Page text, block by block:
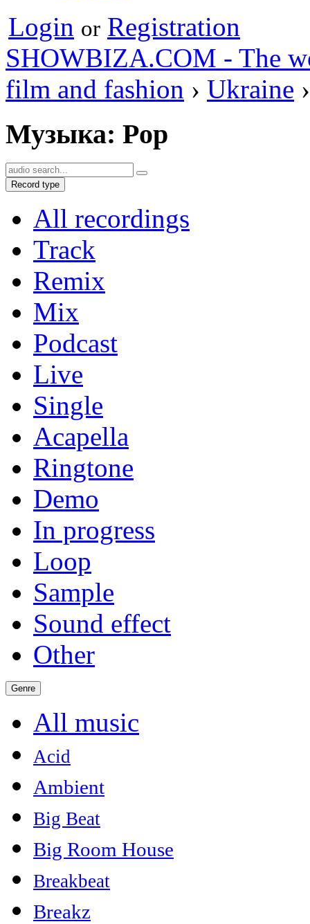
Login or Registration
SHOWBIZA.COM - The
film and fashion › Ukraine ›
Музыка: Pop
Record type
All recordings
Track
Remix
Mix
Podcast
Live
Single
Acapella
Ringtone
Demo
In progress
Loop
Sample
Sound effect
Other
Genre
All music
Acid
Ambient
Big Beat
Big Room House
Breakbeat
Breakz